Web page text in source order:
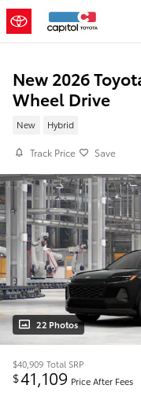
Skip to main content
New 2026
Wheel Drive
New Hybrid
Track Price Save
22 Photos
$40,909 Total SRP
$41,109 Price After Fees